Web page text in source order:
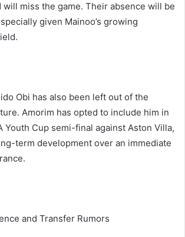
will miss the game. Their absence will be
given Mainoo’s growing
Obi has also been left out of the
Amorim has opted to include him in
Youth Cup semi-final against Aston Villa,
term development over an immediate
and Transfer Rumors